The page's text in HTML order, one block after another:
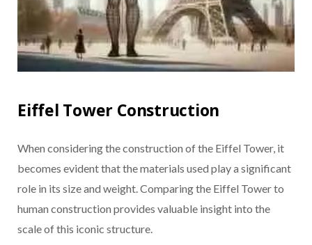
Eiffel Tower Construction
When considering the construction of the Eiffel Tower, it
becomes evident that the materials used play a significant
role in its size and weight. Comparing the Eiffel Tower to
human construction provides valuable insight into the
scale of this iconic structure.